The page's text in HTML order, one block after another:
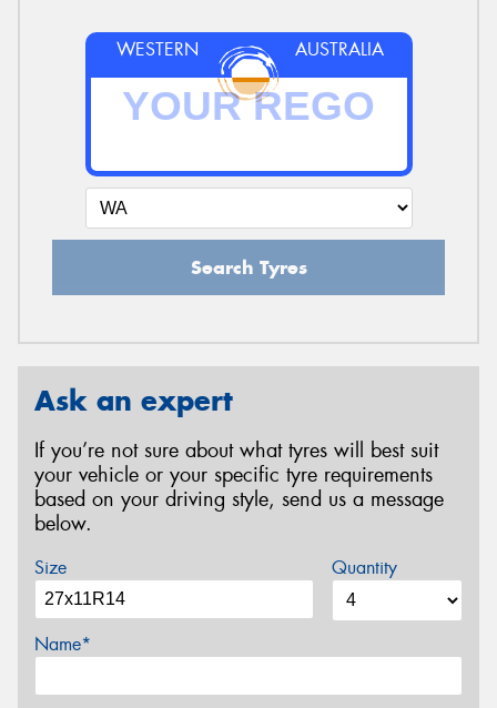
WESTERN AUSTRALIA
Search Tyres
Ask an expert
If you’re not sure about what tyres will best suit
your vehicle or your specific tyre requirements
based on your driving style, send us a message
below.
Size Quantity
Name*